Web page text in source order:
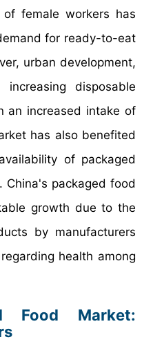
female workers has
for ready-to-eat
urban development,
disposable
an increased intake of
has also benefited
of packaged
packaged food
growth due to the
by manufacturers
health among
Food
Market: